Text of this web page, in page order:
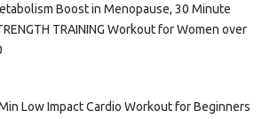
Boost in Menopause, 30 Minute
TRAINING Workout for Women over
Low Impact Cardio Workout for Beginners